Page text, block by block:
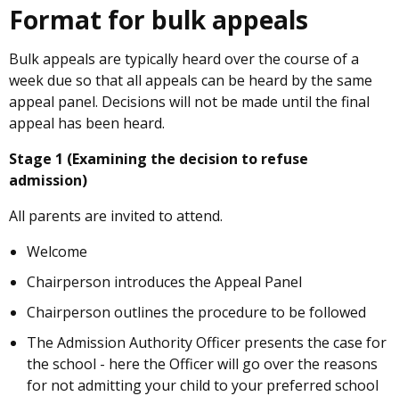
Format for bulk appeals
Bulk appeals are typically heard over the course of a
week due so that all appeals can be heard by the same
appeal panel. Decisions will not be made until the final
appeal has been heard.
Stage 1 (Examining the decision to refuse
admission)
All parents are invited to attend.
Welcome
Chairperson introduces the Appeal Panel
Chairperson outlines the procedure to be followed
The Admission Authority Officer presents the case for
the school - here the Officer will go over the reasons
for not admitting your child to your preferred school